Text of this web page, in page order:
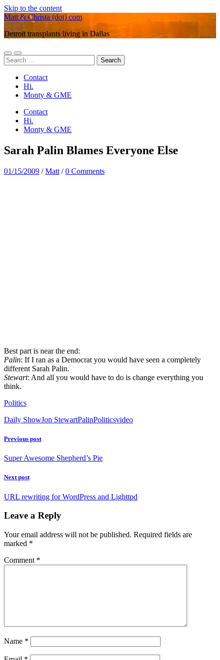
Skip to the content
Matt & Christa (dot) com
Detroit transplants living in Dallas
Toggle
mobile
Toggle
search
Search
for:
Contact
Hi.
Monty & GME
Contact
Hi.
Monty & GME
Sarah Palin Blames Everyone Else
01/15/2009 /Matt /0 Comments
Best part is near the end:
Palin: If I ran as a Democrat you would have seen a completely
different Sarah Palin.
Stewart: And all you would have to do is change everything you
think.
Politics
Daily ShowJon StewartPalinPoliticsvideo
Previous post
Super Awesome Shepherd’s Pie
Next post
URL rewriting for WordPress and Lighttpd
Leave a Reply
Your email address will not be published. Required fields are
marked *
Comment *
Name *